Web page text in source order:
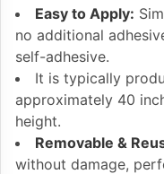
Easy to Apply:
no additional
self-adhesive.
It is typically
approximately 40
height.
Removable &
without damage,